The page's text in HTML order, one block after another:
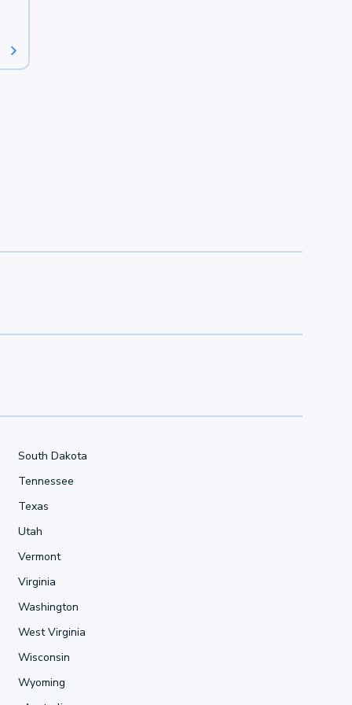
South Dakota
Tennessee
Texas
Utah
Vermont
Virginia
Washington
West Virginia
Wisconsin
Wyoming